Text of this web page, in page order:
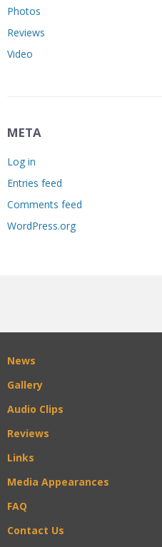
Photos
Reviews
Video
META
Log in
Entries feed
Comments feed
WordPress.org
News
Gallery
Audio Clips
Reviews
Links
Media Appearances
FAQ
Contact Us